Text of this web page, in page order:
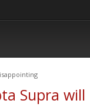
Supra will